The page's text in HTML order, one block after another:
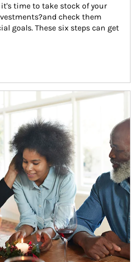
time to take stock of your
check them
goals. These six steps can get